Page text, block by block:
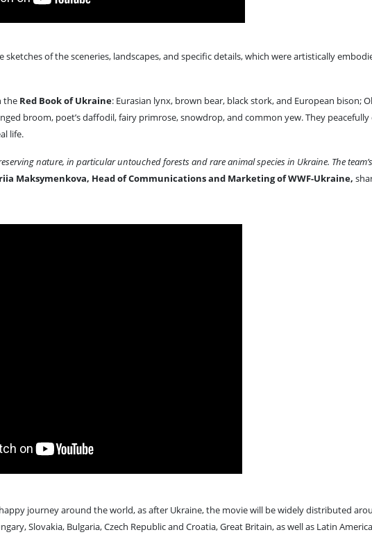
of the sceneries, landscapes, and specific details, which were artistically
the Red Book of Ukraine: Eurasian lynx, brown bear, black stork, and European bison;
broom, poet’s daffodil, fairy primrose, snowdrop, and common yew. They
life.
nature, in particular untouched forests and rare animal species in Ukraine. The
Maksymenkova, Head of Communications and Marketing of WWF-Ukraine,
journey around the world, as after Ukraine, the movie will be widely distributed
Slovakia, Bulgaria, Czech Republic and Croatia, Great Britain, as well as Latin